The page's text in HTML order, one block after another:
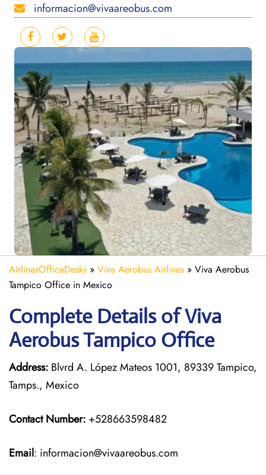
informacion@vivaareobus.com
AirlinesOfficeDesks » Viva Aerobus Airlines » Viva Aerobus
Tampico Office in Mexico
Complete Details of Viva
Aerobus Tampico Office
Address: Blvrd A. López Mateos 1001, 89339 Tampico,
Tamps., Mexico
Contact Number: +528663598482
Email: informacion@vivaareobus.com